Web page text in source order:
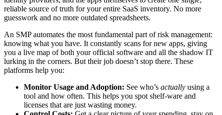
reliable source of truth for your entire SaaS inventory. No more
guesswork and no more outdated spreadsheets.
An SMP automates the most fundamental part of risk management:
knowing what you have. It constantly scans for new apps, giving
you a live map of both your official software and all the shadow IT
lurking in the corners. But their job doesn’t stop there. These
platforms help you:
Monitor Usage and Adoption: See who’s actually using a
tool and how often. This helps you spot shelf-ware and
licenses that are just wasting money.